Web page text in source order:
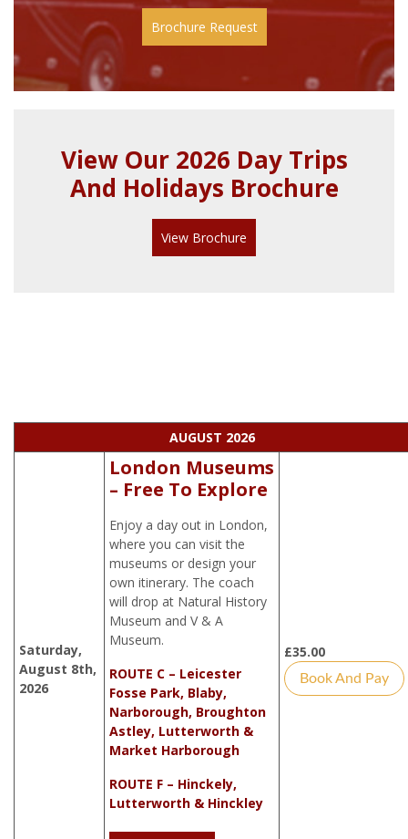
Brochure Request
View Our 2026 Day Trips
And Holidays Brochure
View Brochure
AUGUST 2026
Saturday,
August 8th,
2026
London Museums
– Free To Explore
Enjoy a day out in London,
where you can visit the
museums or design your
own itinerary. The coach
will drop at Natural History
Museum and V & A
Museum.
ROUTE C – Leicester
Fosse Park, Blaby,
Narborough, Broughton
Astley, Lutterworth &
Market Harborough
ROUTE F – Hinckely,
Lutterworth & Hinckley
£35.00
Book And Pay